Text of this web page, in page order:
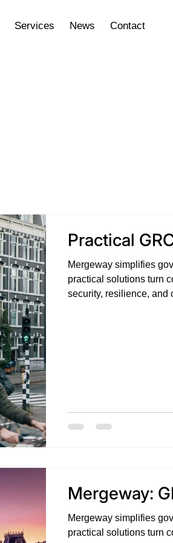
Services News Contact
Practical
Mergeway simplifies
practical solutions turn
security, resilience, and
Mergeway:
Mergeway simplifies
practical solutions turn